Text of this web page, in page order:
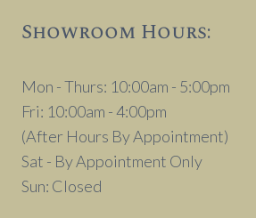
Showroom Hours:
Mon - Thurs: 10:00am - 5:00pm
Fri: 10:00am - 4:00pm
(After Hours By Appointment)
Sat - By Appointment Only
Sun: Closed